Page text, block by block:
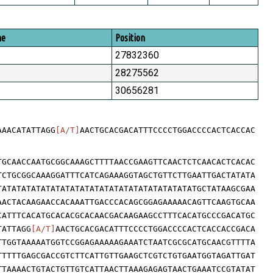
Position
27832360
28275562
30656281
[A/T] AACTGCACGACATTTCCCCTGGACCCCACTCACCAC
[A/T] AACTGCACGACATTTCCCCTGGACCCCACTCACCACCGACA